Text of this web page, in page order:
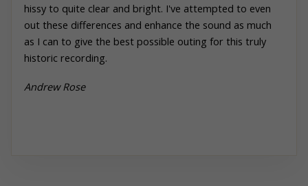
hissy to quite clear and bright. I've attempted to even
out these differences and enhance the sound as much
as I can to give the best possible outing for this truly
historic recording.
Andrew Rose